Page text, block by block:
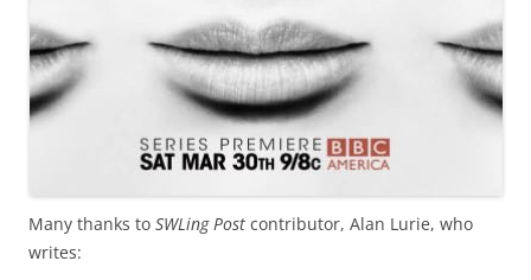
Many thanks to SWLing Post contributor, Alan Lurie, who
writes: